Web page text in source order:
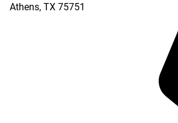
Athens, TX 75751